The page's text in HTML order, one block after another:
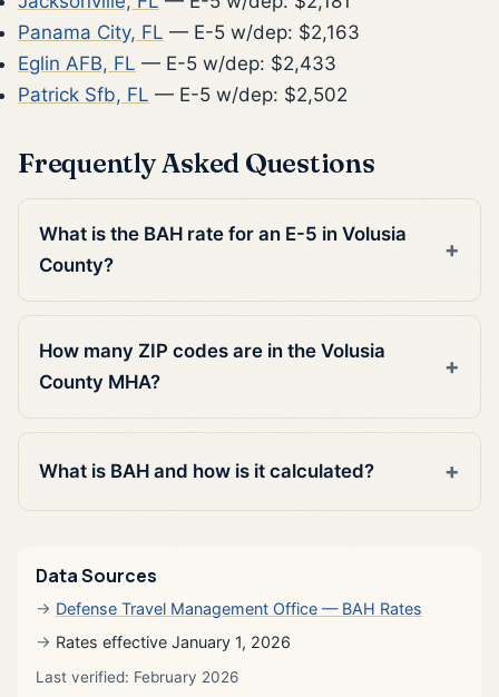
Panama City, FL — E-5 w/dep: $2,163
Eglin AFB, FL — E-5 w/dep: $2,433
Patrick Sfb, FL — E-5 w/dep: $2,502
Frequently Asked Questions
What is the BAH rate for an E-5 in Volusia
County?
How many ZIP codes are in the Volusia
County MHA?
What is BAH and how is it calculated?
Data Sources
Defense Travel Management Office — BAH Rates
Rates effective January 1, 2026
Last verified: February 2026